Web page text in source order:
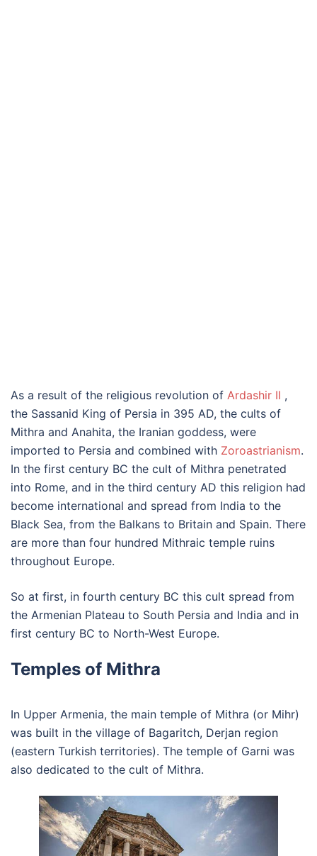
As a result of the religious revolution of Ardashir II ,
the Sassanid King of Persia in 395 AD, the cults of
Mithra and Anahita, the Iranian goddess, were
imported to Persia and combined with Zoroastrianism.
In the first century BC the cult of Mithra penetrated
into Rome, and in the third century AD this religion had
become international and spread from India to the
Black Sea, from the Balkans to Britain and Spain. There
are more than four hundred Mithraic temple ruins
throughout Europe.
So at first, in fourth century BC this cult spread from
the Armenian Plateau to South Persia and India and in
first century BC to North-West Europe.
Temples of Mithra
In Upper Armenia, the main temple of Mithra (or Mihr)
was built in the village of Bagaritch, Derjan region
(eastern Turkish territories). The temple of Garni was
also dedicated to the cult of Mithra.